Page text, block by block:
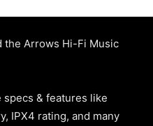
the Arrows Hi-Fi Music
& features like
IPX4 rating, and many